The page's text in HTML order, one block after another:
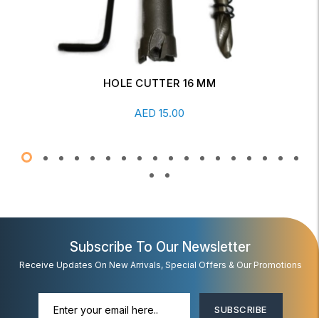
WRENCH FOR 10" HOUSING
AED 7.00
Subscribe To Our Newsletter
Receive Updates On New Arrivals, Special Offers & Our Promotions
SUBSCRIBE